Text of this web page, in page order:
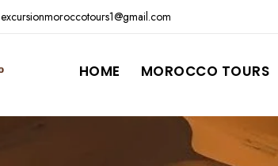
excursionmoroccotours1@gmail.com
HOME MOROCCO TOURS